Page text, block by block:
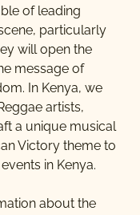
of leading
particularly
will open the
message of
In Kenya, we
artists,
a unique musical
Victory theme to
in Kenya.
about the